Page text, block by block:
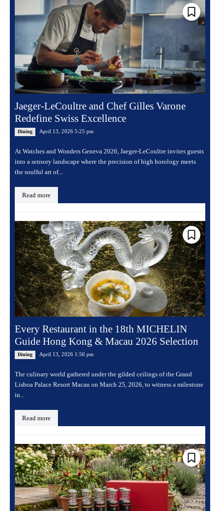
Jaeger-LeCoultre and Chef Gilles Varone
Redefine Swiss Excellence
Dining April 13, 2026 5:25 pm
At Watches and Wonders Geneva 2026, Jaeger-LeCoultre invites guests
into a sensory landscape where the precision of high horology meets
the soulful art of...
Read more
Every Restaurant in the 18th MICHELIN
Guide Hong Kong & Macau 2026 Selection
Dining April 13, 2026 1:56 pm
The culinary world gathered under the gilded ceilings of the Grand
Lisboa Palace Resort Macau on March 25, 2026, to witness a milestone
in...
Read more